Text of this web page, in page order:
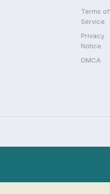
Terms of
Service
Privacy
Notice
DMCA